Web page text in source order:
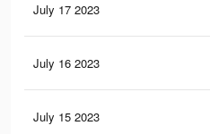
July 17 2023
July 16 2023
July 15 2023